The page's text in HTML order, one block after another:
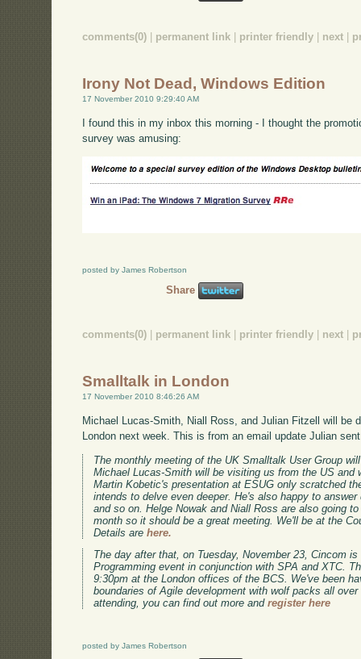
comments(0) permanent link printer friendly next
Irony Not Dead, Windows Edition
17 November 2010 9:29:40 AM
I found this in my inbox this morning - I thought the
survey was amusing:
posted by James Robertson
Share
comments(0) | permanent link | printer friendly | next |
Smalltalk in London
17 November 2010 8:46:26 AM
Michael Lucas-Smith, Niall Ross, and Julian Fitzell will be
London next week. This is from an email update Julian
The monthly meeting of the UK Smalltalk User Group
Michael Lucas-Smith will be visiting us from the US and
Martin Kobetic's presentation at ESUG only scratched
intends to delve even deeper. He's also happy to
and so on. Helge Nowak and Niall Ross are also going
month so it should be a great meeting. We'll be at the
Details arehere.
The day after that, on Tuesday, November 23, Cincom
Programming event in conjunction with SPA and XTC.
9:30pm at the London offices of the BCS. We've been
boundaries of Agile development with wolf packs all
attending, you can find out more andregister here
posted by James Robertson